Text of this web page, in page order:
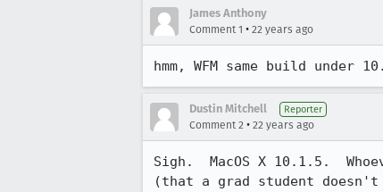
James Anthony
Comment 1 • 22 years ago
hmm, WFM same build under
Dustin Mitchell Reporter
Comment 2 • 22 years ago
Sigh.  MacOS X 10.1.5.
(that a grad student doesn't